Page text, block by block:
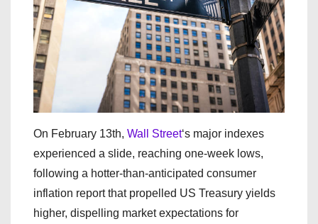
On February 13th, Wall Street‘s major indexes
experienced a slide, reaching one-week lows,
following a hotter-than-anticipated consumer
inflation report that propelled US Treasury yields
higher, dispelling market expectations for